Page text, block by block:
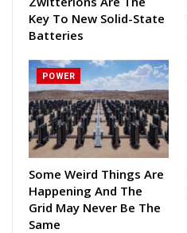
Key To New Solid-State
Batteries
POWER
Some Weird Things Are
Happening And The
Grid May Never Be The
Same